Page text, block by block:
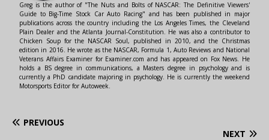
Greg is the author of "The Nuts and Bolts of NASCAR: The Definitive Viewers'
Guide to Big-Time Stock Car Auto Racing" and has been published in major
publications across the country including the Los Angeles Times, the Cleveland
Plain Dealer and the Atlanta Journal-Constitution. He was also a contributor to
Chicken Soup for the NASCAR Soul, published in 2010, and the Christmas
edition in 2016. He wrote as the NASCAR, Formula 1, Auto Reviews and National
Veterans Affairs Examiner for Examiner.com and has appeared on Fox News. He
holds a BS degree in communications, a Masters degree in psychology and is
currently a PhD candidate majoring in psychology. He is currently the weekend
Motorsports Editor for Autoweek.
PREVIOUS
NEXT